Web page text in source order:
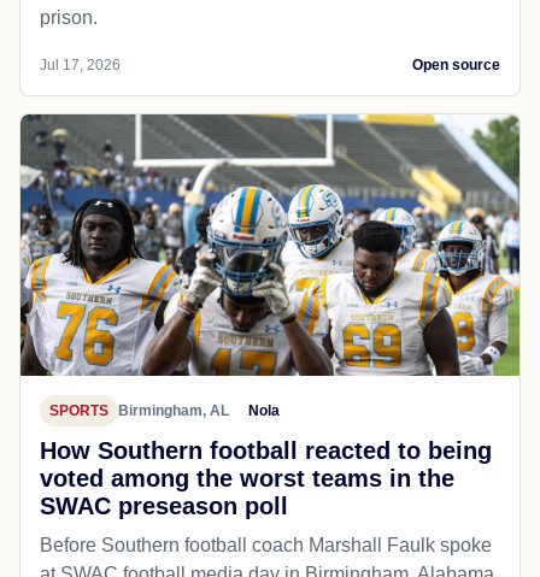
prison.
Jul 17, 2026 Open source
SPORTS Birmingham, AL Nola
How Southern football reacted to being
voted among the worst teams in the
SWAC preseason poll
Before Southern football coach Marshall Faulk spoke